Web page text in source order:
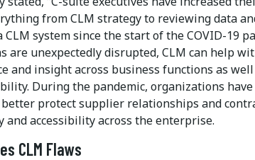
from CLM strategy to reviewing data
system since the start of the COVID-19
are unexpectedly disrupted, CLM can help
and insight across business functions as well
During the pandemic, organizations
protect supplier relationships and
accessibility across the enterprise.
CLM Flaws